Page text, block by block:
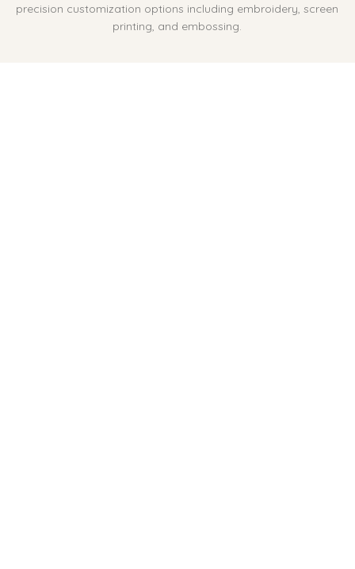
precision customization options including embroidery, screen
printing, and embossing.